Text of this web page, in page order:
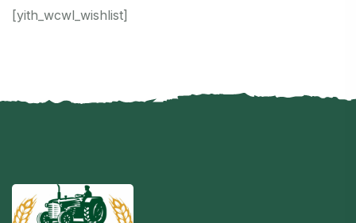
[yith_wcwl_wishlist]